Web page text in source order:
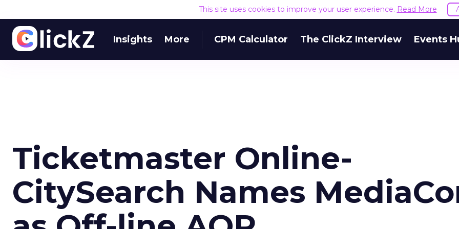
This site uses cookies to improve your user experience. Read More
Insights More CPM Calculator The ClickZ Interview Events
Ticketmaster Online-
CitySearch Names